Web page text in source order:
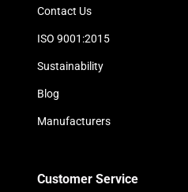
Contact Us
ISO 9001:2015
Sustainability
Blog
Manufacturers
Customer Service